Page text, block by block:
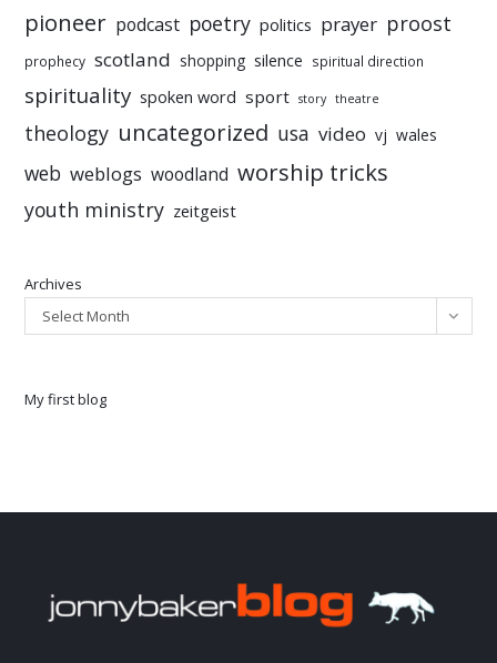
pioneer podcast poetry politics prayer proost
prophecy scotland shopping silence spiritual direction
spirituality spoken word sport story theatre
theology uncategorized usa video vj wales
web weblogs woodland worship tricks
youth ministry zeitgeist
Archives
Select Month
My first blog